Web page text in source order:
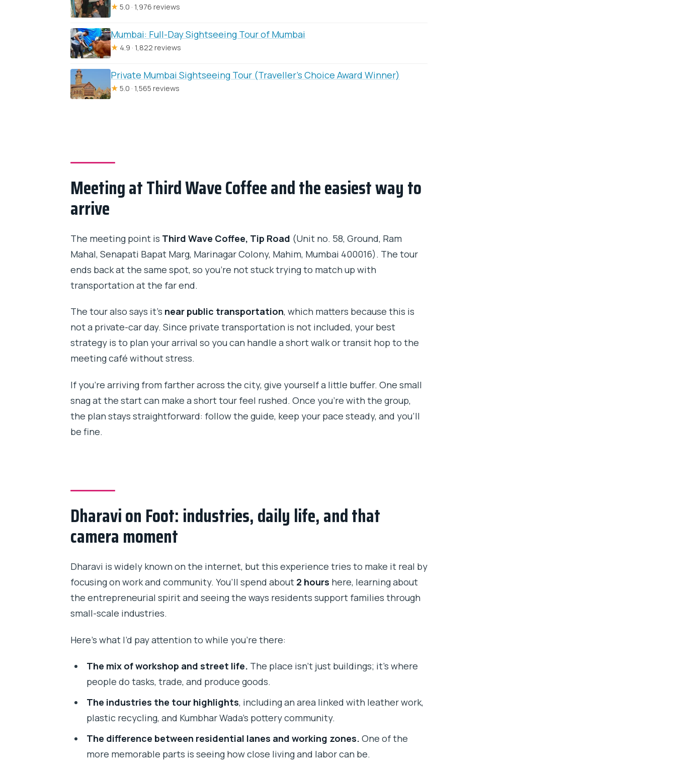
★ 5.0 · 1,976 reviews
Mumbai: Full-Day Sightseeing Tour of Mumbai
★ 4.9 · 1,822 reviews
Private Mumbai Sightseeing Tour (Traveller’s Choice Award Winner)
★ 5.0 · 1,565 reviews
Meeting at Third Wave Coffee and the easiest way to
arrive
The meeting point is Third Wave Coffee, Tip Road (Unit no. 58, Ground, Ram
Mahal, Senapati Bapat Marg, Marinagar Colony, Mahim, Mumbai 400016). The tour
ends back at the same spot, so you’re not stuck trying to match up with
transportation at the far end.
The tour also says it’s near public transportation, which matters because this is
not a private-car day. Since private transportation is not included, your best
strategy is to plan your arrival so you can handle a short walk or transit hop to the
meeting café without stress.
If you’re arriving from farther across the city, give yourself a little buffer. One small
snag at the start can make a short tour feel rushed. Once you’re with the group,
the plan stays straightforward: follow the guide, keep your pace steady, and you’ll
be fine.
Dharavi on Foot: industries, daily life, and that
camera moment
Dharavi is widely known on the internet, but this experience tries to make it real by
focusing on work and community. You’ll spend about 2 hours here, learning about
the entrepreneurial spirit and seeing the ways residents support families through
small-scale industries.
Here’s what I’d pay attention to while you’re there:
The mix of workshop and street life. The place isn’t just buildings; it’s where
people do tasks, trade, and produce goods.
The industries the tour highlights, including an area linked with leather work,
plastic recycling, and Kumbhar Wada’s pottery community.
The difference between residential lanes and working zones. One of the
more memorable parts is seeing how close living and labor can be.